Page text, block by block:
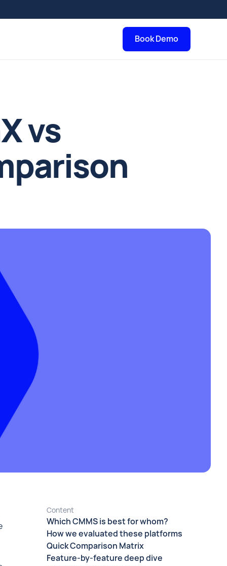
Book Demo
vs
Content
Which CMMS is best for whom?
How we evaluated these platforms
Quick Comparison Matrix
Feature-by-feature deep dive